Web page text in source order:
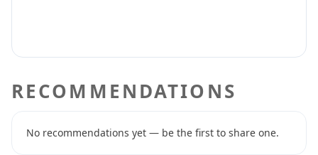
RECOMMENDATIONS
No recommendations yet — be the first to share one.